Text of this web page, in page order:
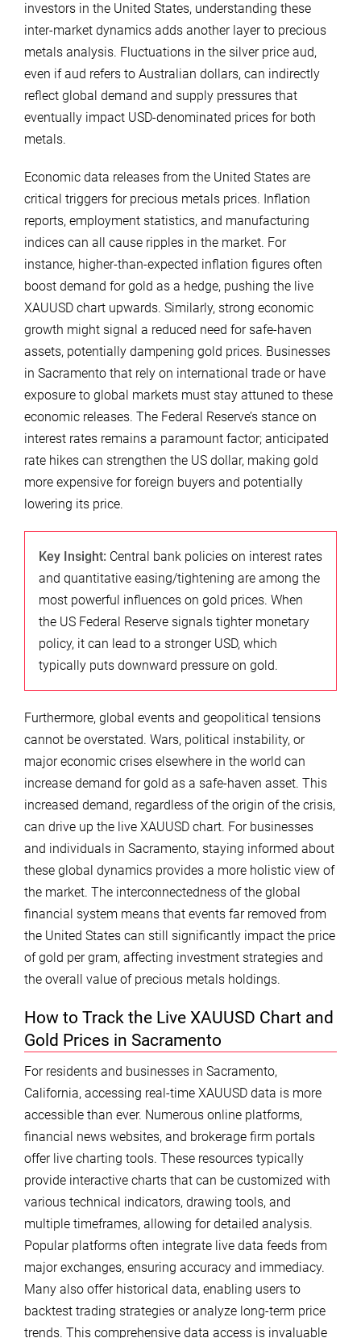
investors in the United States, understanding these
inter-market dynamics adds another layer to precious
metals analysis. Fluctuations in the silver price aud,
even if aud refers to Australian dollars, can indirectly
reflect global demand and supply pressures that
eventually impact USD-denominated prices for both
metals.
Economic data releases from the United States are
critical triggers for precious metals prices. Inflation
reports, employment statistics, and manufacturing
indices can all cause ripples in the market. For
instance, higher-than-expected inflation figures often
boost demand for gold as a hedge, pushing the live
XAUUSD chart upwards. Similarly, strong economic
growth might signal a reduced need for safe-haven
assets, potentially dampening gold prices. Businesses
in Sacramento that rely on international trade or have
exposure to global markets must stay attuned to these
economic releases. The Federal Reserve’s stance on
interest rates remains a paramount factor; anticipated
rate hikes can strengthen the US dollar, making gold
more expensive for foreign buyers and potentially
lowering its price.
Key Insight: Central bank policies on interest rates
and quantitative easing/tightening are among the
most powerful influences on gold prices. When
the US Federal Reserve signals tighter monetary
policy, it can lead to a stronger USD, which
typically puts downward pressure on gold.
Furthermore, global events and geopolitical tensions
cannot be overstated. Wars, political instability, or
major economic crises elsewhere in the world can
increase demand for gold as a safe-haven asset. This
increased demand, regardless of the origin of the crisis,
can drive up the live XAUUSD chart. For businesses
and individuals in Sacramento, staying informed about
these global dynamics provides a more holistic view of
the market. The interconnectedness of the global
financial system means that events far removed from
the United States can still significantly impact the price
of gold per gram, affecting investment strategies and
the overall value of precious metals holdings.
How to Track the Live XAUUSD Chart and
Gold Prices in Sacramento
For residents and businesses in Sacramento,
California, accessing real-time XAUUSD data is more
accessible than ever. Numerous online platforms,
financial news websites, and brokerage firm portals
offer live charting tools. These resources typically
provide interactive charts that can be customized with
various technical indicators, drawing tools, and
multiple timeframes, allowing for detailed analysis.
Popular platforms often integrate live data feeds from
major exchanges, ensuring accuracy and immediacy.
Many also offer historical data, enabling users to
backtest trading strategies or analyze long-term price
trends. This comprehensive data access is invaluable